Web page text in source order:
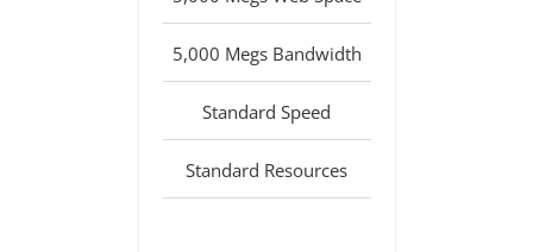
5,000 Megs Bandwidth
Standard Speed
Standard Resources